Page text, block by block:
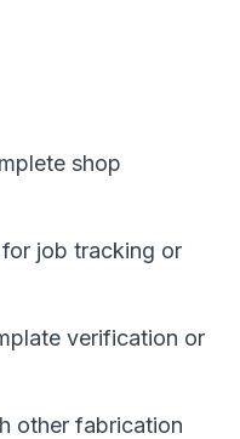
shop
for job tracking or
verification or
other fabrication